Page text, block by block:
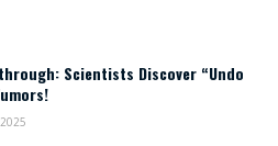
Scientists Discover “Undo